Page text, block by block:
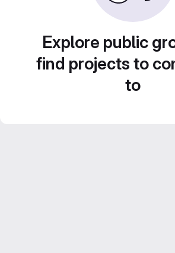
Explore public
find projects to
to